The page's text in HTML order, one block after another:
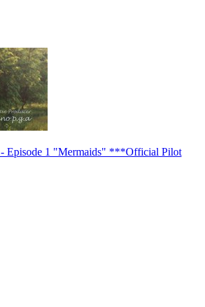
Episode 1 "Mermaids" ***Official Pilot